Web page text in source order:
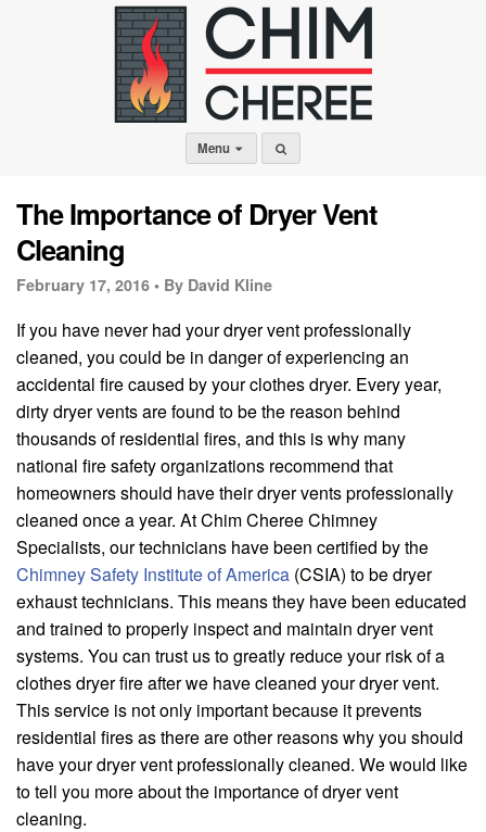
Menu
The Importance of Dryer Vent
Cleaning
February 17, 2016 • By David Kline
If you have never had your dryer vent professionally
cleaned, you could be in danger of experiencing an
accidental fire caused by your clothes dryer. Every year,
dirty dryer vents are found to be the reason behind
thousands of residential fires, and this is why many
national fire safety organizations recommend that
homeowners should have their dryer vents professionally
cleaned once a year. At Chim Cheree Chimney
Specialists, our technicians have been certified by the
Chimney Safety Institute of America (CSIA) to be dryer
exhaust technicians. This means they have been educated
and trained to properly inspect and maintain dryer vent
systems. You can trust us to greatly reduce your risk of a
clothes dryer fire after we have cleaned your dryer vent.
This service is not only important because it prevents
residential fires as there are other reasons why you should
have your dryer vent professionally cleaned. We would like
to tell you more about the importance of dryer vent
cleaning.